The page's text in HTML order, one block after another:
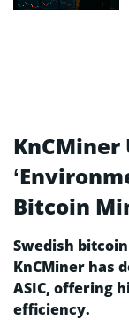
KnCMiner
Bitcoin
Swedish
KnCMiner has
ASIC, offering
efficiency.